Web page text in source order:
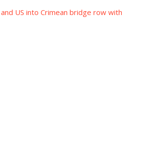
US into Crimean bridge row with